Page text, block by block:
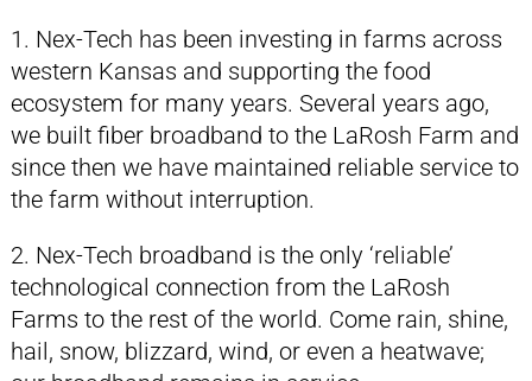
1. Nex-Tech has been investing in farms across
western Kansas and supporting the food
ecosystem for many years. Several years ago,
we built fiber broadband to the LaRosh Farm and
since then we have maintained reliable service to
the farm without interruption.
2. Nex-Tech broadband is the only ‘reliable’
technological connection from the LaRosh
Farms to the rest of the world. Come rain, shine,
hail, snow, blizzard, wind, or even a heatwave;